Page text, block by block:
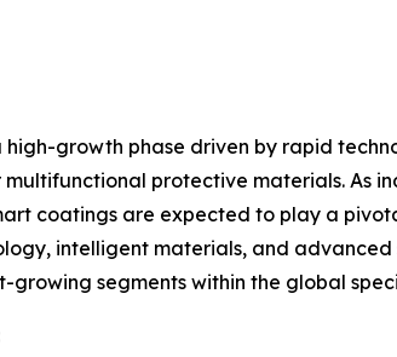
growth phase driven by rapid
protective materials. As
coatings are expected to play a
intelligent materials, and
growing segments within the global